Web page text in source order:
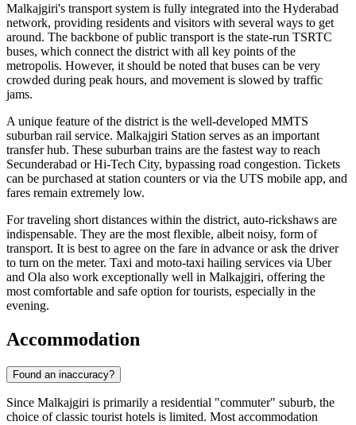
Malkajgiri's transport system is fully integrated into the Hyderabad
network, providing residents and visitors with several ways to get
around. The backbone of public transport is the state-run TSRTC
buses, which connect the district with all key points of the
metropolis. However, it should be noted that buses can be very
crowded during peak hours, and movement is slowed by traffic
jams.
A unique feature of the district is the well-developed MMTS
suburban rail service. Malkajgiri Station serves as an important
transfer hub. These suburban trains are the fastest way to reach
Secunderabad or Hi-Tech City, bypassing road congestion. Tickets
can be purchased at station counters or via the UTS mobile app, and
fares remain extremely low.
For traveling short distances within the district, auto-rickshaws are
indispensable. They are the most flexible, albeit noisy, form of
transport. It is best to agree on the fare in advance or ask the driver
to turn on the meter. Taxi and moto-taxi hailing services via Uber
and Ola also work exceptionally well in Malkajgiri, offering the
most comfortable and safe option for tourists, especially in the
evening.
Accommodation
Found an inaccuracy?
Since Malkajgiri is primarily a residential "commuter" suburb, the
choice of classic tourist hotels is limited. Most accommodation